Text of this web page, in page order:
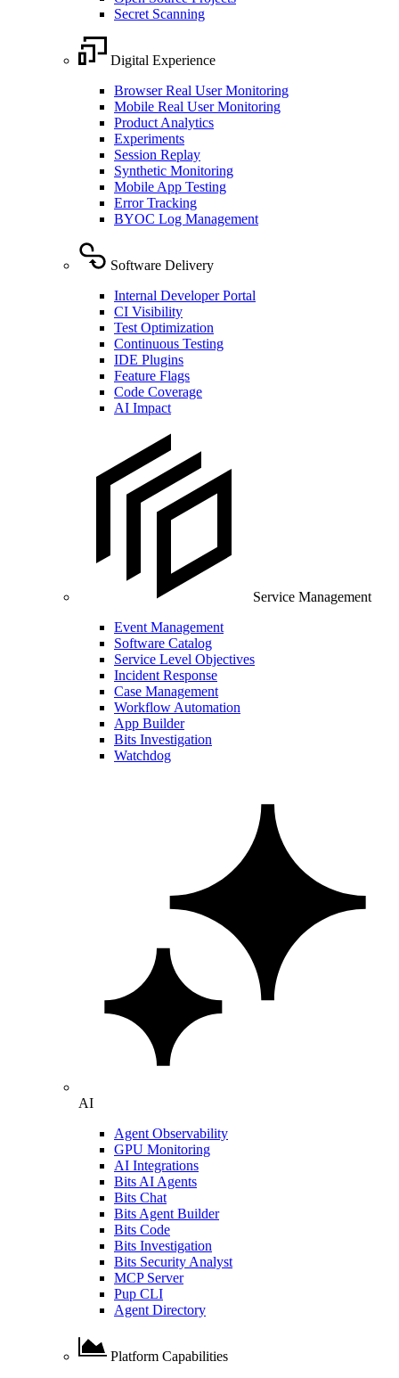
Secret Scanning
Digital Experience
Browser Real User Monitoring
Mobile Real User Monitoring
Product Analytics
Experiments
Session Replay
Synthetic Monitoring
Mobile App Testing
Error Tracking
BYOC Log Management
Software Delivery
Internal Developer Portal
CI Visibility
Test Optimization
Continuous Testing
IDE Plugins
Feature Flags
Code Coverage
AI Impact
Service Management
Event Management
Software Catalog
Service Level Objectives
Incident Response
Case Management
Workflow Automation
App Builder
Bits Investigation
Watchdog
AI
Agent Observability
GPU Monitoring
AI Integrations
Bits AI Agents
Bits Chat
Bits Agent Builder
Bits Code
Bits Investigation
Bits Security Analyst
MCP Server
Pup CLI
Agent Directory
Platform Capabilities